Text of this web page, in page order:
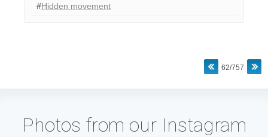
#Hidden movement
62/757
Photos from our Instagram